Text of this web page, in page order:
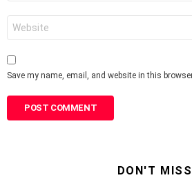
Save my name, email, and website in this
DON'T MISS